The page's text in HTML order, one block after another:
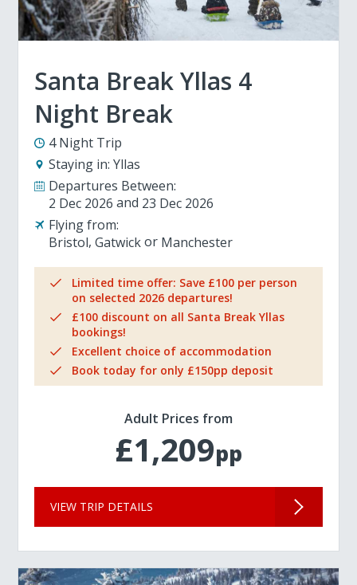
Santa Break Yllas 4
Night Break
4 Night Trip
Staying in: Yllas
Departures Between:
2 Dec 2026
23 Dec 2026
Flying from:
Bristol Gatwick Manchester
Limited time offer: Save £100 per person
on selected 2026 departures!
£100 discount on all Santa Break Yllas
bookings!
Excellent choice of accommodation
Book today for only £150pp deposit
Adult Prices from
£1,209pp
VIEW TRIP DETAILS